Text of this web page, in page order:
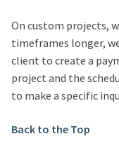
On custom projects,
timeframes longer,
client to create a
project and the
to make a specific
Back to the Top